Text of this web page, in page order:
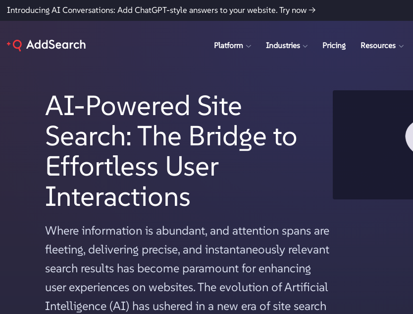
Introducing AI Conversations: Add ChatGPT-style answers to your website.Try now →
Platform Industries Pricing Resources
AI-Powered Site
Search: The Bridge to
Effortless User
Interactions
Where information is abundant, and attention spans are
fleeting, delivering precise, and instantaneously relevant
search results has become paramount for enhancing
user experiences on websites. The evolution of Artificial
Intelligence (AI) has ushered in a new era of site search